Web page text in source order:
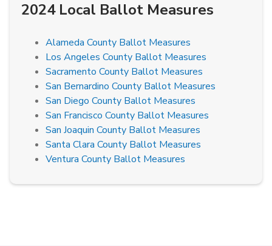
2024 Local Ballot Measures
Alameda County Ballot Measures
Los Angeles County Ballot Measures
Sacramento County Ballot Measures
San Bernardino County Ballot Measures
San Diego County Ballot Measures
San Francisco County Ballot Measures
San Joaquin County Ballot Measures
Santa Clara County Ballot Measures
Ventura County Ballot Measures